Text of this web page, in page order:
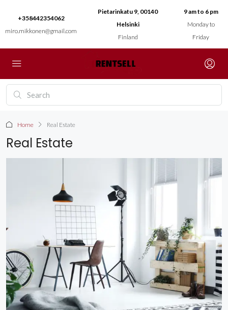
+358442354062
miro.mikkonen@gmail.com
Pietarinkatu 9, 00140
Helsinki
Finland
9 am to 6 pm
Monday to
Friday
Home Real Estate
Real Estate